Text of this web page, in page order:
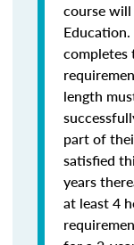
course
completes
length
part of
satisfied
years
at least 4